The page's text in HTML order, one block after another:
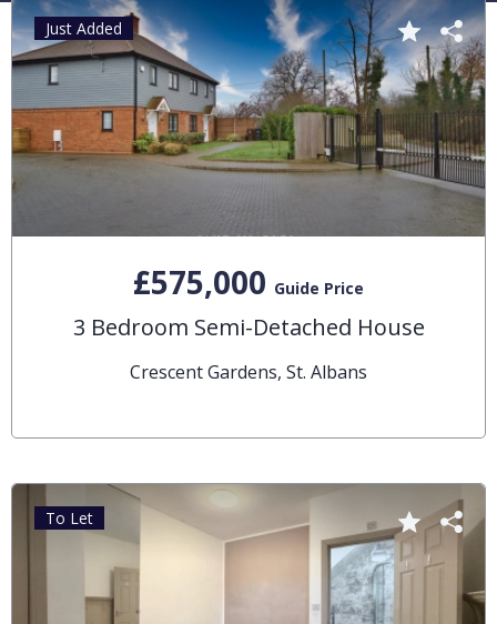
£575,000 Guide Price
3 Bedroom Semi-Detached House
Crescent Gardens, St. Albans
Just Added
To Let